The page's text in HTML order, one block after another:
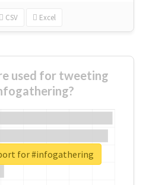
CSV Excel
used for tweeting
for #infogathering